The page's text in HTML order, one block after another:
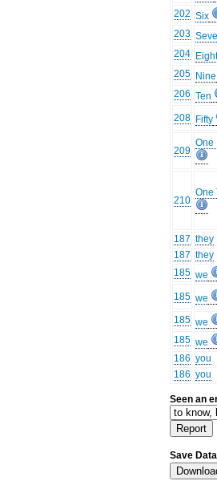
202 Six
203
204
205 Nine
206 Ten
208 Fifty
209
One
210
One
187 they
187 they
185 we
185 we
185 we
185 we
186 you
186 you
Seen an
Save